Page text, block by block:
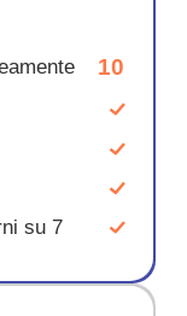
10
su 7